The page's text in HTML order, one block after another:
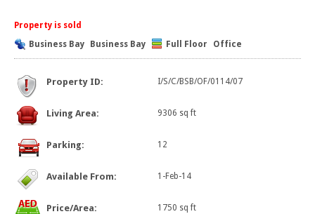
Property is sold
Business Bay
Business Bay Full Floor Office
Property ID: I/S/C/BSB/OF/0114/07
Living Area: 9306 sq ft
Parking: 12
Available From: 1-Feb-14
Price/Area: 1750 sq ft